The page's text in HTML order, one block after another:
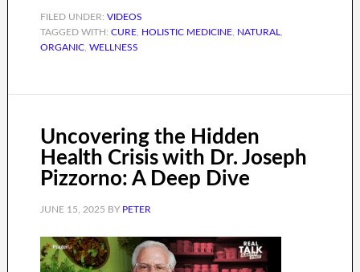
FILED UNDER: VIDEOS
TAGGED WITH: CURE, HOLISTIC MEDICINE, NATURAL
ORGANIC, WELLNESS
Uncovering the Hidden
Health Crisis with Dr. Joseph
Pizzorno: A Deep Dive
JUNE 15, 2025 BY PETER